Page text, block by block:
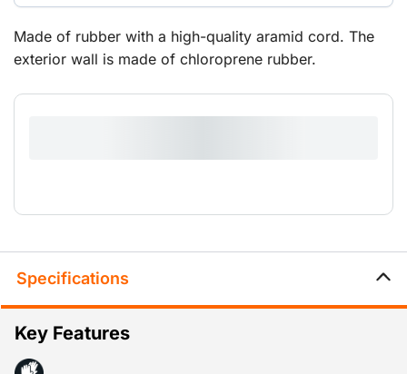
Made of rubber with a high-quality aramid cord. The
exterior wall is made of chloroprene rubber.
Specifications
Key Features